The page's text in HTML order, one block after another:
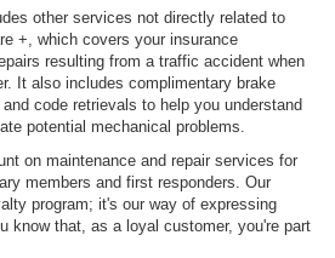
other services not directly related to
+, which covers your insurance
resulting from a traffic accident when
It also includes complimentary brake
code retrievals to help you understand
potential mechanical problems.
on maintenance and repair services for
members and first responders. Our
program; it's our way of expressing
know that, as a loyal customer, you're part